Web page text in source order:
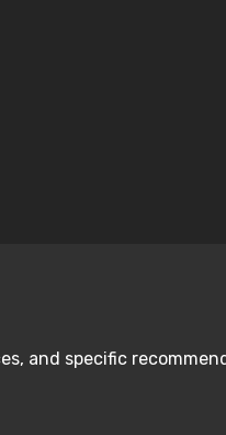
and specific